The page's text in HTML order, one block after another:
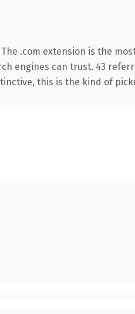
.com extension is the
engines can trust. 43
this is the kind of